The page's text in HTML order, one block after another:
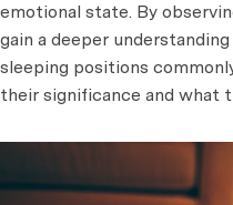
emotional state. By
gain a deeper
sleeping positions
their significance and what